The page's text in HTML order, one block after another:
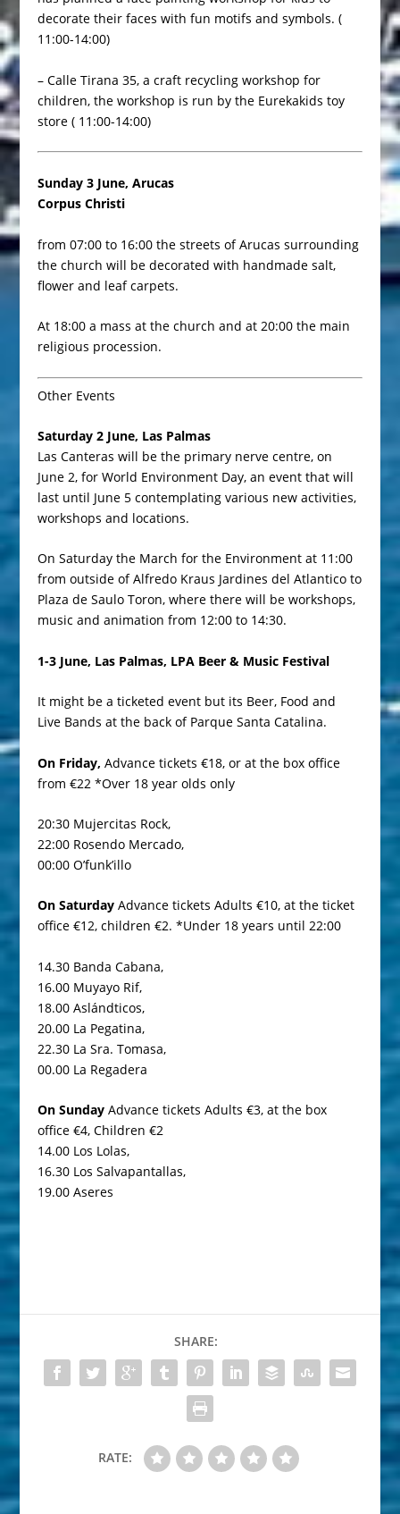
decorate their faces with fun motifs and symbols. (
11:00-14:00)
– Calle Tirana 35, a craft recycling workshop for
children, the workshop is run by the Eurekakids toy
store ( 11:00-14:00)
Sunday 3 June, Arucas
Corpus Christi
from 07:00 to 16:00 the streets of Arucas surrounding
the church will be decorated with handmade salt,
flower and leaf carpets.
At 18:00 a mass at the church and at 20:00 the main
religious procession.
Other Events
Saturday 2 June, Las Palmas
Las Canteras will be the primary nerve centre, on
June 2, for World Environment Day, an event that will
last until June 5 contemplating various new activities,
workshops and locations.
On Saturday the March for the Environment at 11:00
from outside of Alfredo Kraus Jardines del Atlantico to
Plaza de Saulo Toron, where there will be workshops,
music and animation from 12:00 to 14:30.
1-3 June, Las Palmas, LPA Beer & Music Festival
It might be a ticketed event but its Beer, Food and
Live Bands at the back of Parque Santa Catalina.
On Friday,Advance tickets €18, or at the box office
from €22 *Over 18 year olds only
20:30 Mujercitas Rock,
22:00 Rosendo Mercado,
00:00 O’funk’illo
On Saturday Advance tickets Adults €10, at the ticket
office €12, children €2. *Under 18 years until 22:00
14.30 Banda Cabana,
16.00 Muyayo Rif,
18.00 Aslándticos,
20.00 La Pegatina,
22.30 La Sra. Tomasa,
00.00 La Regadera
On Sunday Advance tickets Adults €3, at the box
office €4, Children €2
14.00 Los Lolas,
16.30 Los Salvapantallas,
19.00 Aseres
SHARE:
RATE: